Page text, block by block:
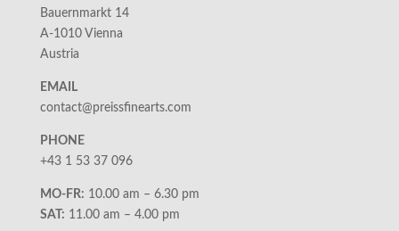
Bauernmarkt 14
A-1010 Vienna
Austria
EMAIL
contact@preissfinearts.com
PHONE
+43 1 53 37 096
MO-FR: 10.00 am – 6.30 pm
SAT: 11.00 am – 4.00 pm